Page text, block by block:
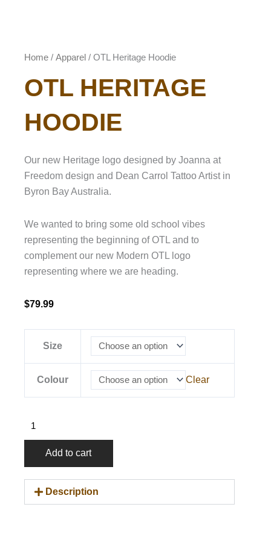
Home / Apparel / OTL Heritage Hoodie
OTL HERITAGE
HOODIE
Our new Heritage logo designed by Joanna at
Freedom design and Dean Carrol Tattoo Artist in
Byron Bay Australia.
We wanted to bring some old school vibes
representing the beginning of OTL and to
complement our new Modern OTL logo
representing where we are heading.
$79.99
Size
Colour Clear
Heritage
quantity
Add to cart
Description